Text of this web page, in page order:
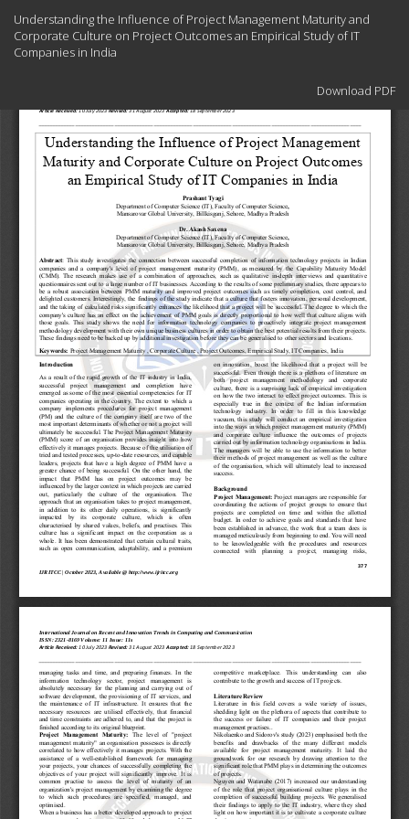
Article
Details
Understanding the Influence of Project Management Maturity and
Corporate Culture on Project Outcomes an Empirical Study of IT
Companies in India
Download
Download PDF